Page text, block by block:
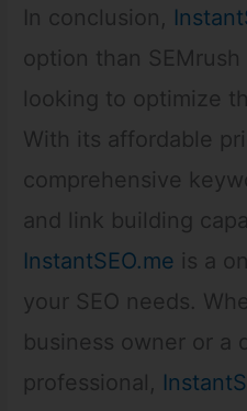
In conclusion,
option than
looking to optimize
With its affordable
comprehensive
and link building
InstantSEO.me is a
your SEO needs.
business owner or a
professional,